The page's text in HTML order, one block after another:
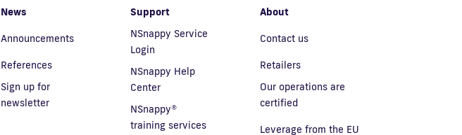
News
Announcements
References
Sign up for
newsletter
Support
NSnappy Service
Login
NSnappy Help
Center
NSnappy®
training services
About
Contact us
Retailers
Our operations are
certified
Leverage from the EU